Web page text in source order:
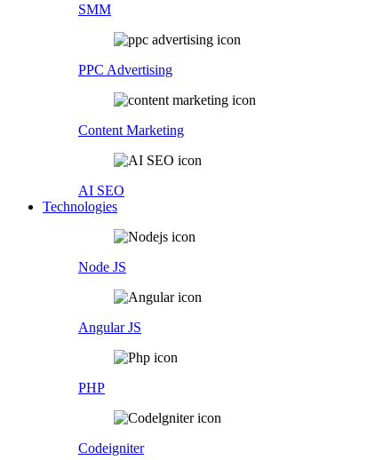
SMM
PPC Advertising
Content Marketing
AI SEO
Technologies
Node JS
Angular JS
PHP
Codeigniter